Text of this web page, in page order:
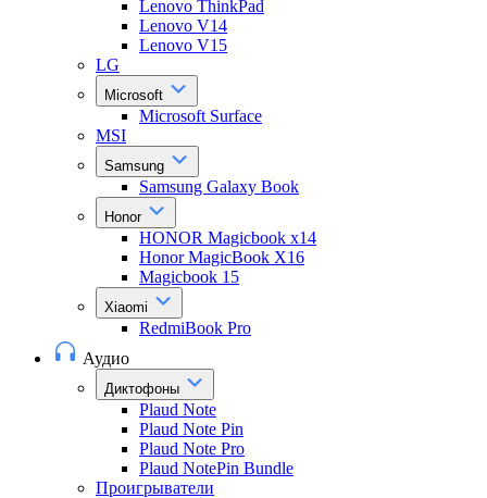
Lenovo ThinkPad
Lenovo V14
Lenovo V15
LG
Microsoft
Microsoft Surface
MSI
Samsung
Samsung Galaxy Book
Honor
HONOR Magicbook x14
Honor MagicBook X16
Magicbook 15
Xiaomi
RedmiBook Pro
Аудио
Диктофоны
Plaud Note
Plaud Note Pin
Plaud Note Pro
Plaud NotePin Bundle
Проигрыватели